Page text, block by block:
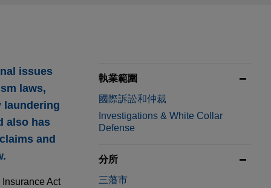
issues
laws,
laundering
also has
and
Act
執業範圍
國際訴訟和仲裁
Investigations & White Collar
Defense
分所
三藩市